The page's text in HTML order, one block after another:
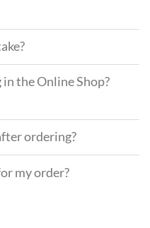
the Online Shop?
ordering?
my order?